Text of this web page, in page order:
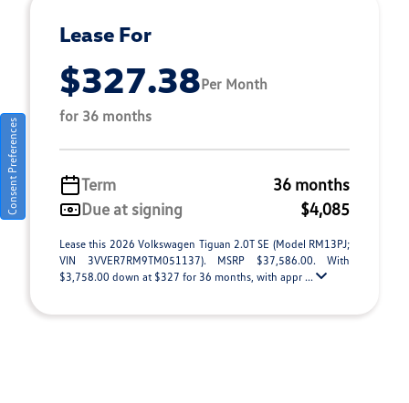
Lease For
$327.38Per Month
for 36 months
Term
36 months
Due at signing
$4,085
Lease this 2026 Volkswagen Tiguan 2.0T SE (Model RM13PJ;
VIN 3VVER7RM9TM051137). MSRP $37,586.00. With
$3,758.00 down at $327 for 36 months, with appr ...
Consent Preferences